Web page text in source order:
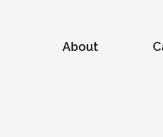
About